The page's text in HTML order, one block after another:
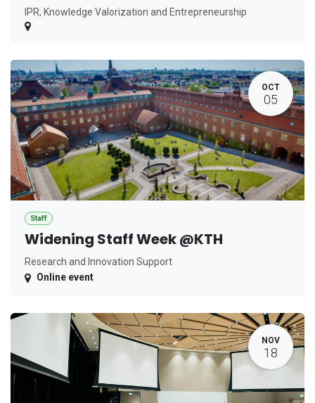
IPR, Knowledge Valorization and Entrepreneurship
OCT
05
Staff
Widening Staff Week @KTH
Research and Innovation Support
Online event
NOV
18